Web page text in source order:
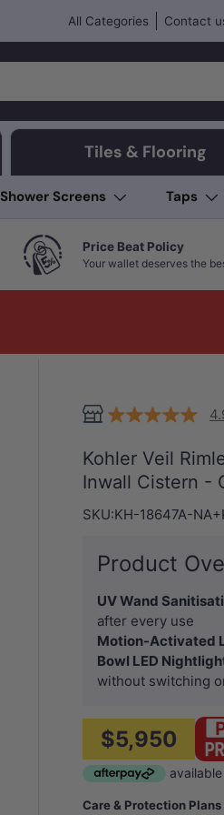
All Categories Contact
Tiles & Flooring
Shower Screens Taps
Price Beat Policy
Your wallet deserves the
Kohler Veil
Inwall Cistern -
SKU:KH-18647A-
Product
UV Wand
after every use
Motion-Activated
Bowl LED
without switching
$5,950
Care & Protection Plans